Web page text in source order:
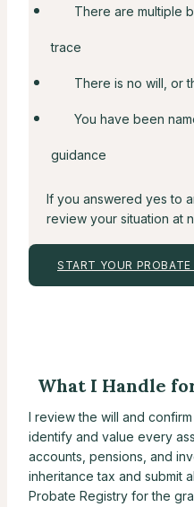
There are multiple
trace
There is no will, or
You have been
guidance
If you answered yes to
review your situation at
START YOUR
What I Handle
I review the will and
identify and value every
accounts, pensions, and
inheritance tax and submit
Probate Registry for the